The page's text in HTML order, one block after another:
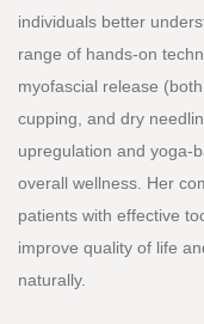
individuals better
range of hands-on
myofascial release
cupping, and dry
upregulation and yoga-
overall wellness. Her
patients with effective
improve quality of life
naturally.